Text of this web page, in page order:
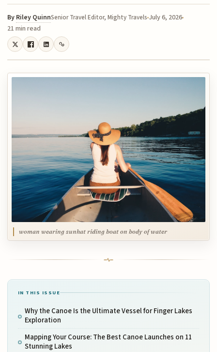
By Riley QuinnSenior Travel Editor, Mighty Travels July 6, 2026
21 min read
woman wearing sunhat riding boat on body of water
IN THIS ISSUE
Why the Canoe Is the Ultimate Vessel for Finger Lakes
Exploration
Mapping Your Course: The Best Canoe Launches on 11
Stunning Lakes